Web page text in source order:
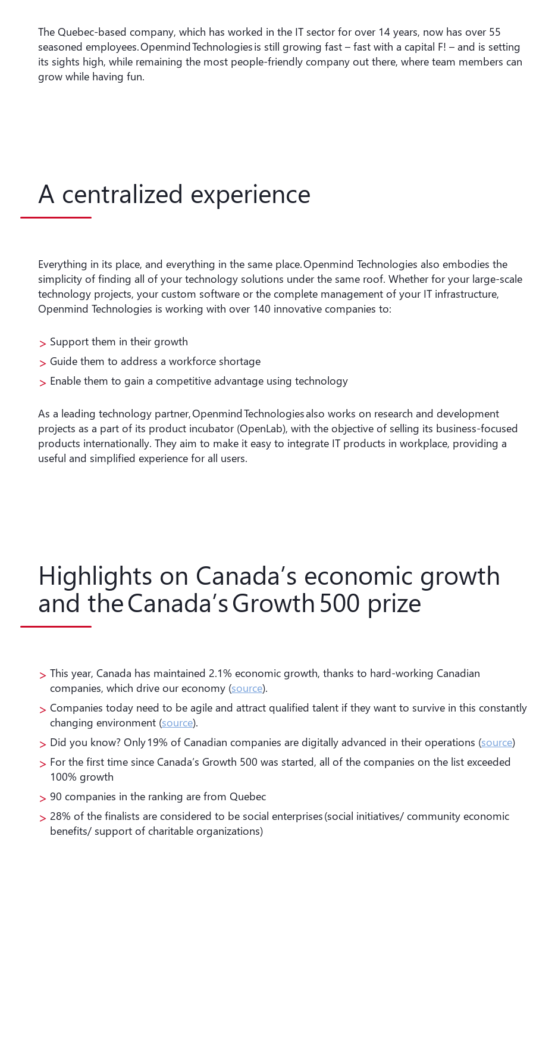
The Quebec-based company, which has worked in the IT sector for over 14 years, now has over 55
seasoned employees. Openmind Technologies is still growing fast – fast with a capital F! – and is setting
its sights high, while remaining the most people-friendly company out there, where team members can
grow while having fun.
A centralized experience
Everything in its place, and everything in the same place. Openmind Technologies also embodies the
simplicity of finding all of your technology solutions under the same roof. Whether for your large-scale
technology projects, your custom software or the complete management of your IT infrastructure,
Openmind Technologies is working with over 140 innovative companies to:
Support them in their growth
Guide them to address a workforce shortage
Enable them to gain a competitive advantage using technology
As a leading technology partner, Openmind Technologies also works on research and development
projects as a part of its product incubator (OpenLab), with the objective of selling its business-focused
products internationally. They aim to make it easy to integrate IT products in workplace, providing a
useful and simplified experience for all users.
Highlights on Canada’s economic growth
and the Canada’s Growth 500 prize
This year, Canada has maintained 2.1% economic growth, thanks to hard-working Canadian
companies, which drive our economy (source).
Companies today need to be agile and attract qualified talent if they want to survive in this constantly
changing environment (source).
Did you know? Only 19% of Canadian companies are digitally advanced in their operations (source)
For the first time since Canada’s Growth 500 was started, all of the companies on the list exceeded
100% growth
90 companies in the ranking are from Quebec
28% of the finalists are considered to be social enterprises (social initiatives/ community economic
benefits/ support of charitable organizations)